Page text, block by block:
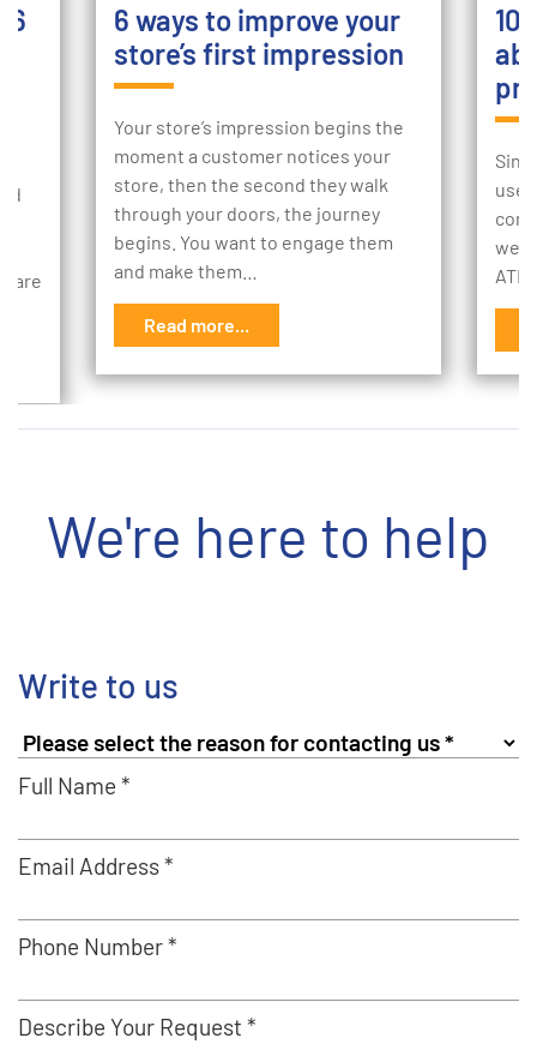
6
6 ways to improve your
store’s first impression
Your store’s impression begins the
moment a customer notices your
store, then the second they walk
through your doors, the journey
begins. You want to engage them
and make them…
Read more...
10
use
we
We're here to help
Write to us
Full Name *
Email Address *
Phone Number *
Describe Your Request *